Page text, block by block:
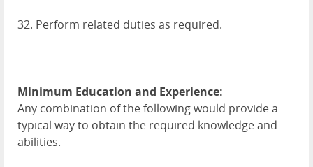
32. Perform related duties as required.
Minimum Education and Experience:
Any combination of the following would provide a
typical way to obtain the required knowledge and
abilities.